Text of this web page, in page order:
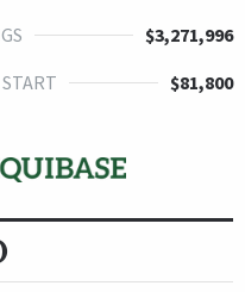
$3,271,996
$81,800